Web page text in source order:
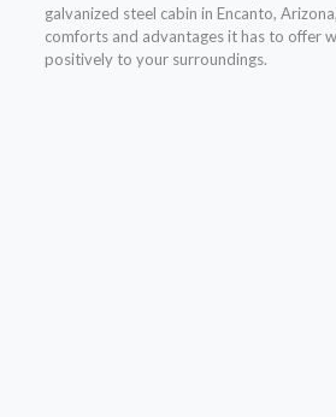
galvanized steel cabin in Encanto,
comforts and advantages it has to offer
positively to your surroundings.